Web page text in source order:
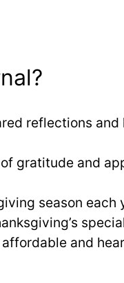
reflections
gratitude and
season each
affordable and